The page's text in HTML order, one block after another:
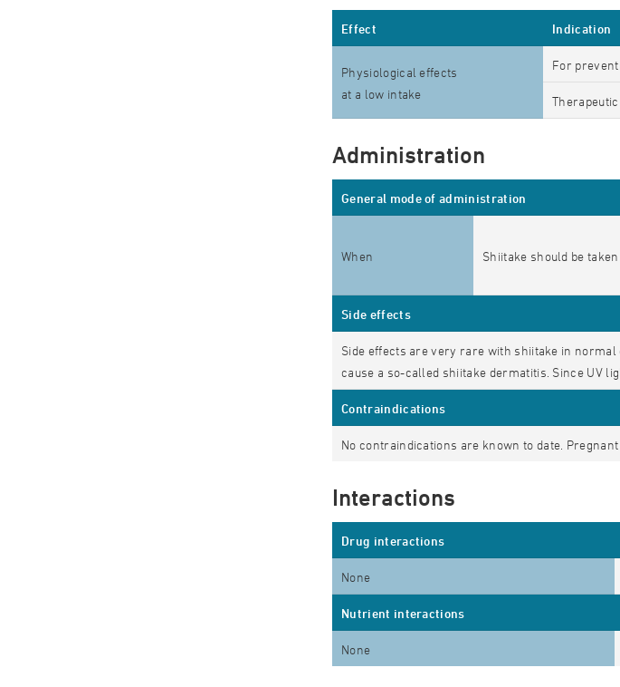
Effect Indication
Physiological effects
at a low intake
For
Administration
General mode of administration
When Shiitake should be
Side effects
Side effects are very rare with shiitake in
cause a so-called shiitake dermatitis. Since UV
Contraindications
No contraindications are known to date.
Interactions
Drug interactions
None
Nutrient interactions
None